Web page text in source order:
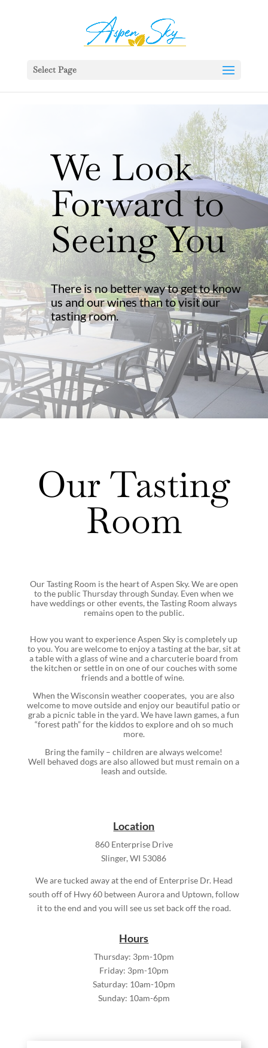
Select Page
We Look
Forward to
Seeing You
There is no better way to get to know
us and our wines than to visit our
tasting room.
Our Tasting
Room
Our Tasting Room is the heart of Aspen Sky. We are open
to the public Thursday through Sunday. Even when we
have weddings or other events, the Tasting Room always
remains open to the public.
How you want to experience Aspen Sky is completely up
to you. You are welcome to enjoy a tasting at the bar, sit at
a table with a glass of wine and a charcuterie board from
the kitchen or settle in on one of our couches with some
friends and a bottle of wine.
When the Wisconsin weather cooperates, you are also
welcome to move outside and enjoy our beautiful patio or
grab a picnic table in the yard. We have lawn games, a fun
“forest path” for the kiddos to explore and oh so much
more.
Bring the family – children are always welcome!
Well behaved dogs are also allowed but must remain on a
leash and outside.
Location
860 Enterprise Drive
Slinger, WI 53086
We are tucked away at the end of Enterprise Dr. Head
south off of Hwy 60 between Aurora and Uptown, follow
it to the end and you will see us set back off the road.
Hours
Thursday: 3pm-10pm
Friday: 3pm-10pm
Saturday: 10am-10pm
Sunday: 10am-6pm